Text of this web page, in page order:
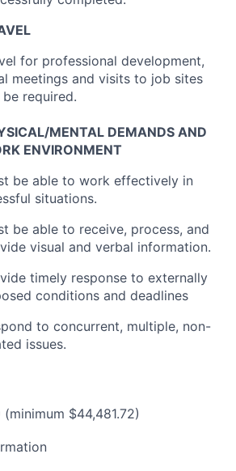
for professional development,
meetings and visits to job sites
required.
/MENTAL DEMANDS AND
ENVIRONMENT
be able to work effectively in
situations.
be able to receive, process, and
visual and verbal information.
timely response to externally
conditions and deadlines
to concurrent, multiple, non-
issues.
(minimum $44,481.72)